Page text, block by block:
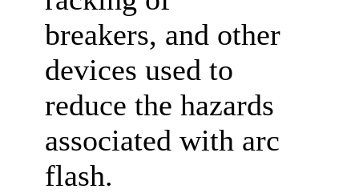
breakers, and other
devices used to
reduce the hazards
associated with arc
flash.